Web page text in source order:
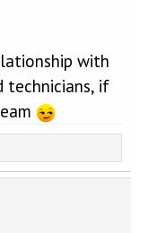
with
technicians, if